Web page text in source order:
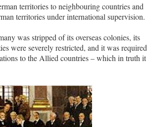
territories to neighbouring countries and
territories under international supervision.
was stripped of its overseas colonies, its
were severely restricted, and it was required
to the Allied countries – which in truth it